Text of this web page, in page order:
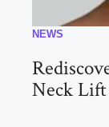
NEWS
Neck